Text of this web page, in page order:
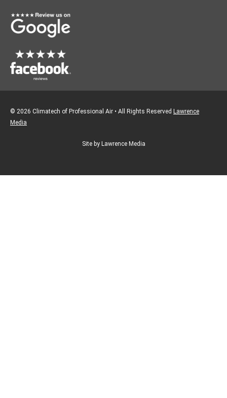
k
a
m
© 2026 Climatech of Professional Air • All Rights Reserved Lawrence
Media
Site by Lawrence Media